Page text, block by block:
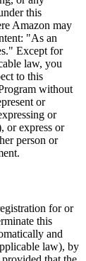
this
Amazon may
"As an
Except for
law, you
to this
without
or
or
or express or
person or
for or
this
and
law), by